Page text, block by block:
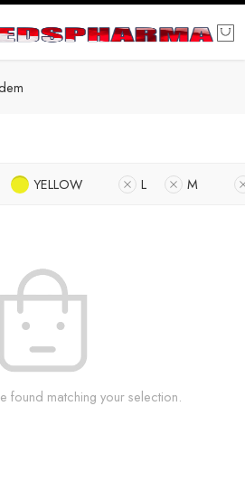
YELLOW L M
found matching your selection.